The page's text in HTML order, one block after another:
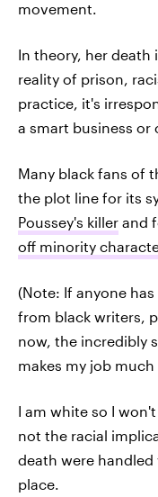
movement.
In theory, her death
reality of prison,
practice, it's
a smart business or
Many black fans of
the plot line for its
Poussey's killer and
off minority
(Note: If anyone
from black writers,
now, the incredibly
makes my job much
I am white so I
not the racial
death were
place.